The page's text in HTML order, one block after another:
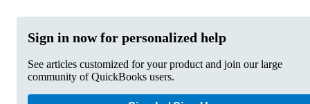
Sign in now for personalized help
See articles customized for your product and join our large
community of QuickBooks users.